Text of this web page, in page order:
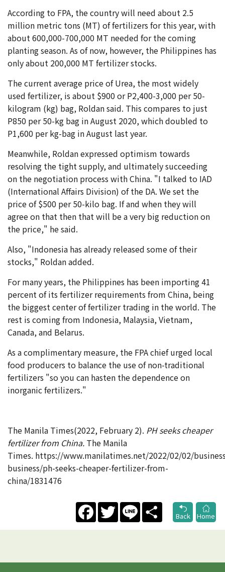
According to FPA, the country will need about 2.5
million metric tons (MT) of fertilizers for this year, with
about 600,000-700,000 MT needed for the coming
planting season. As of now, however, the Philippines has
only about 200,000 MT fertilizer stocks.
The current average price of Urea, the most widely
used fertilizer, is about $900 or P2,400-3,000 per 50-
kilogram (kg) bag, Roldan said. This compares to just
P850 per 50-kg bag in August 2020, which doubled to
P1,600 per kg-bag in August last year.
Meanwhile, Roldan expressed optimism towards
resolving the tight supply, and ultimately succeeding
on the negotiation process with China. "I talked to IAD
(International Affairs Division) of the DA. We set the
price of $500 per 50-kilo bag. If and when they will
agree on that then that will be a very big reduction on
the price," he said.
Also, "Indonesia has already released some of their
stocks," Roldan added.
For many years, the Philippines has been importing 41
percent of its fertilizer requirements from China, being
the biggest center of fertilizer trading in the world. The
rest is coming from Indonesia, Malaysia, Vietnam,
Canada, and Belarus.
As a complimentary measure, the FPA chief urged local
food producers to balance the use of non-traditional
fertilizers "so you can hasten the dependence on
inorganic fertilizers."
The Manila Times(2022, February 2). PH seeks cheaper
fertilizer from China. The Manila
Times. https://www.manilatimes.net/2022/02/02/
business/ph-seeks-cheaper-fertilizer-from-
china/1831476
FacebookTwitter Line
Share
Back
Home